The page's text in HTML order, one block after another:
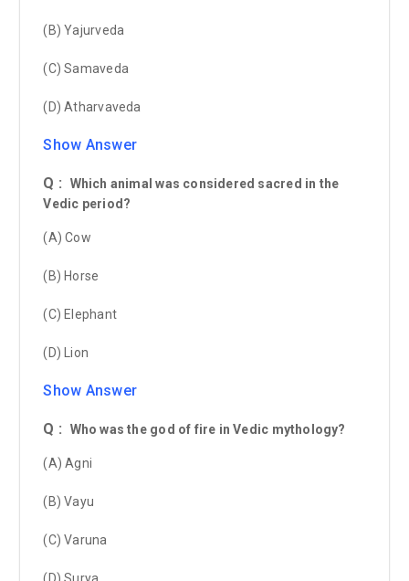
(B) Yajurveda
(C) Samaveda
(D) Atharvaveda
Show Answer
Q :
Which animal was considered sacred in the
Vedic period?
(A) Cow
(B) Horse
(C) Elephant
(D) Lion
Show Answer
Q : Who was the god of fire in Vedic mythology?
(A) Agni
(B) Vayu
(C) Varuna